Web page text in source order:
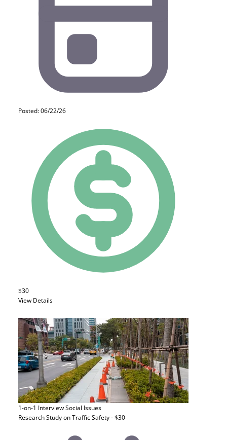
Posted: 06/22/26
$30
View Details
1-on-1 InterviewSocial Issues
Research Study on Traffic Safety - $30